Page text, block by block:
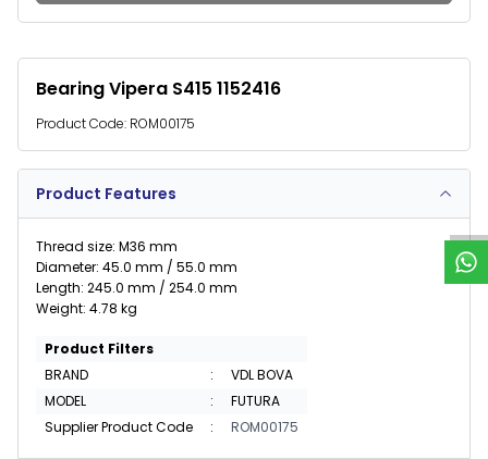
W
h
a
t
s
p
p
S
u
p
p
o
r
Bearing Vipera S415 1152416
Product Code: ROM00175
Product Features
Thread size: M36 mm
Diameter: 45.0 mm / 55.0 mm
Length: 245.0 mm / 254.0 mm
Weight: 4.78 kg
Product Filters
BRAND
:
VDL BOVA
MODEL
:
FUTURA
Supplier Product Code
: ROM00175